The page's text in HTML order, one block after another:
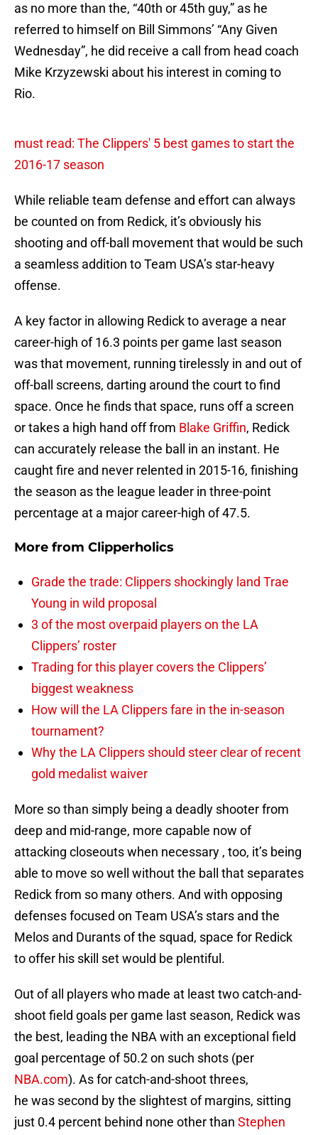
as no more than the, “40th or 45th guy,” as he
referred to himself on Bill Simmons’ “Any Given
Wednesday”, he did receive a call from head coach
Mike Krzyzewski about his interest in coming to
Rio.
must read: The Clippers' 5 best games to start the
2016-17 season
While reliable team defense and effort can always
be counted on from Redick, it’s obviously his
shooting and off-ball movement that would be such
a seamless addition to Team USA’s star-heavy
offense.
A key factor in allowing Redick to average a near
career-high of 16.3 points per game last season
was that movement, running tirelessly in and out of
off-ball screens, darting around the court to find
space. Once he finds that space, runs off a screen
or takes a high hand off from Blake Griffin, Redick
can accurately release the ball in an instant. He
caught fire and never relented in 2015-16, finishing
the season as the league leader in three-point
percentage at a major career-high of 47.5.
More from Clipperholics
Grade the trade: Clippers shockingly land Trae
Young in wild proposal
3 of the most overpaid players on the LA
Clippers’ roster
Trading for this player covers the Clippers’
biggest weakness
How will the LA Clippers fare in the in-season
tournament?
Why the LA Clippers should steer clear of recent
gold medalist waiver
More so than simply being a deadly shooter from
deep and mid-range, more capable now of
attacking closeouts when necessary , too, it’s being
able to move so well without the ball that separates
Redick from so many others. And with opposing
defenses focused on Team USA’s stars and the
Melos and Durants of the squad, space for Redick
to offer his skill set would be plentiful.
Out of all players who made at least two catch-and-
shoot field goals per game last season, Redick was
the best, leading the NBA with an exceptional field
goal percentage of 50.2 on such shots (per
NBA.com). As for catch-and-shoot threes,
he was second by the slightest of margins, sitting
just 0.4 percent behind none other than Stephen